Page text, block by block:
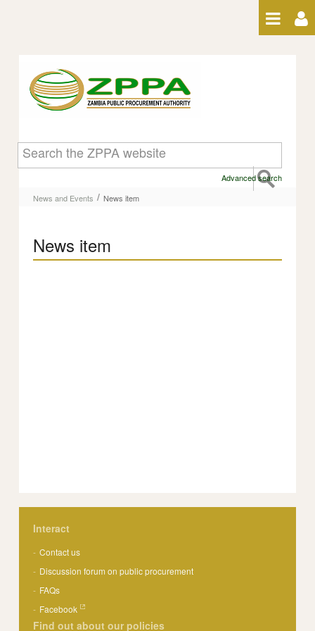
News item
Advanced search
News and Events / News item
News item
Interact
Contact us
Discussion forum on public procurement
FAQs
Facebook
Find out about our policies